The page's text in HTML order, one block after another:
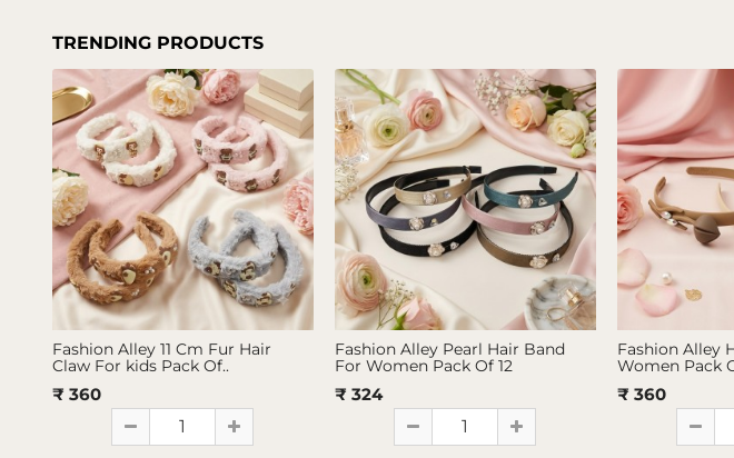
TRENDING PRODUCTS
Fashion Alley 11 Cm Fur Hair
Claw For kids Pack Of..
₹ 360
Fashion Alley Pearl Hair Band
For Women Pack Of 12
₹ 324
Fashion Alley
Women Pack
₹ 360